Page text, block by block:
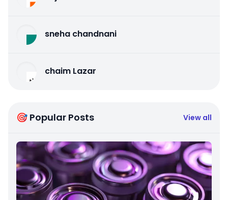
sneha chandnani
chaim Lazar
🎯 Popular Posts View all